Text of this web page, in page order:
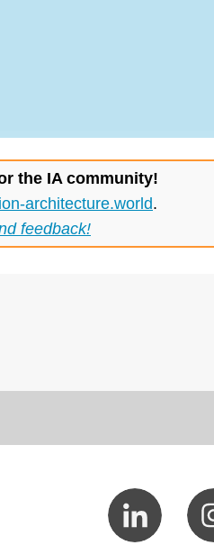
the IA community!
architecture.world.
feedback!